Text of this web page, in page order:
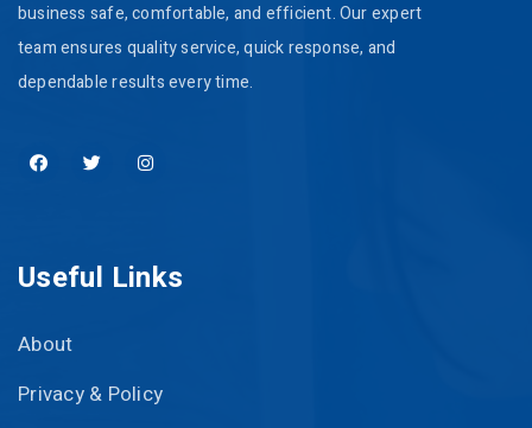
business safe, comfortable, and efficient. Our expert
team ensures quality service, quick response, and
dependable results every time.
Useful Links
About
Privacy & Policy